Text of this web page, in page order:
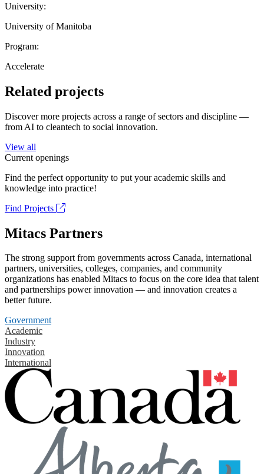
University:
University of Manitoba
Program:
Accelerate
Related projects
Discover more projects across a range of sectors and discipline —
from AI to cleantech to social innovation.
View all
Current openings
Find the perfect opportunity to put your academic skills and
knowledge into practice!
Find Projects
Mitacs Partners
The strong support from governments across Canada, international
partners, universities, colleges, companies, and community
organizations has enabled Mitacs to focus on the core idea that talent
and partnerships power innovation — and innovation creates a
better future.
Government
Academic
Industry
Innovation
International